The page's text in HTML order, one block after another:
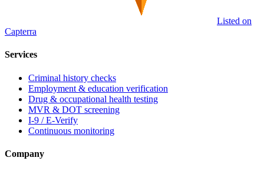
Listed on
Capterra
Services
Criminal history checks
Employment & education verification
Drug & occupational health testing
MVR & DOT screening
I-9 / E-Verify
Continuous monitoring
Company